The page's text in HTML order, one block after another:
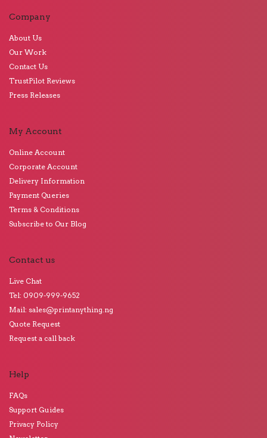
Company
About Us
Our Work
Contact Us
TrustPilot Reviews
Press Releases
My Account
Online Account
Corporate Account
Delivery Information
Payment Queries
Terms & Conditions
Subscribe to Our Blog
Contact us
Live Chat
Tel: 0909-999-9652
Mail: sales@printanything.ng
Quote Request
Request a call back
Help
FAQs
Support Guides
Privacy Policy